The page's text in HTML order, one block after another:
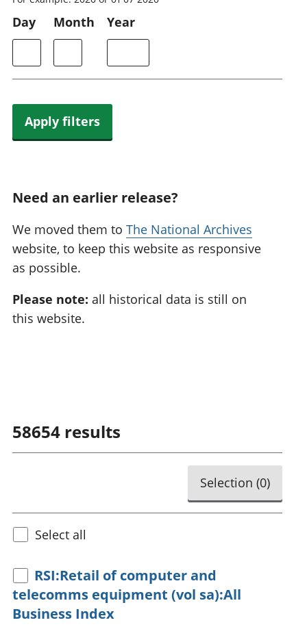
Day Month Year
Apply filters
Need an earlier release?
We moved them to The National Archives
website, to keep this website as responsive
as possible.
Please note: all historical data is still on
this website.
58654 results
Selection (0)
Select all
RSI:Retail of computer and
telecomms equipment (vol sa):All
Business Index